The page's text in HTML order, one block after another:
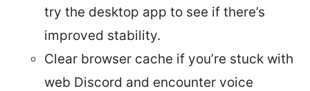
try the desktop app to see if there’s
improved stability.
Clear browser cache if you’re stuck with
web Discord and encounter voice